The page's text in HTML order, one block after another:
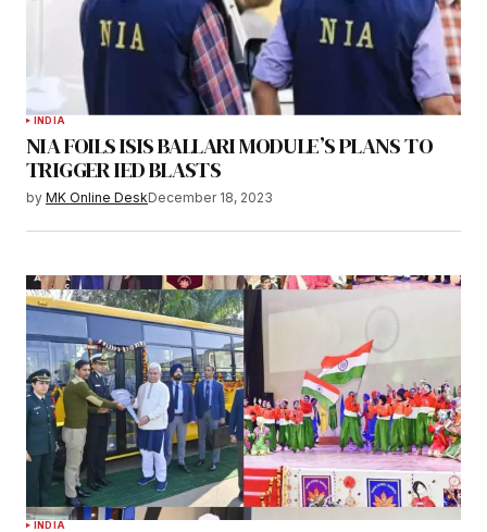
INDIA
NIA FOILS ISIS BALLARI MODULE’S PLANS TO
TRIGGER IED BLASTS
by MK Online DeskDecember 18, 2023
INDIA